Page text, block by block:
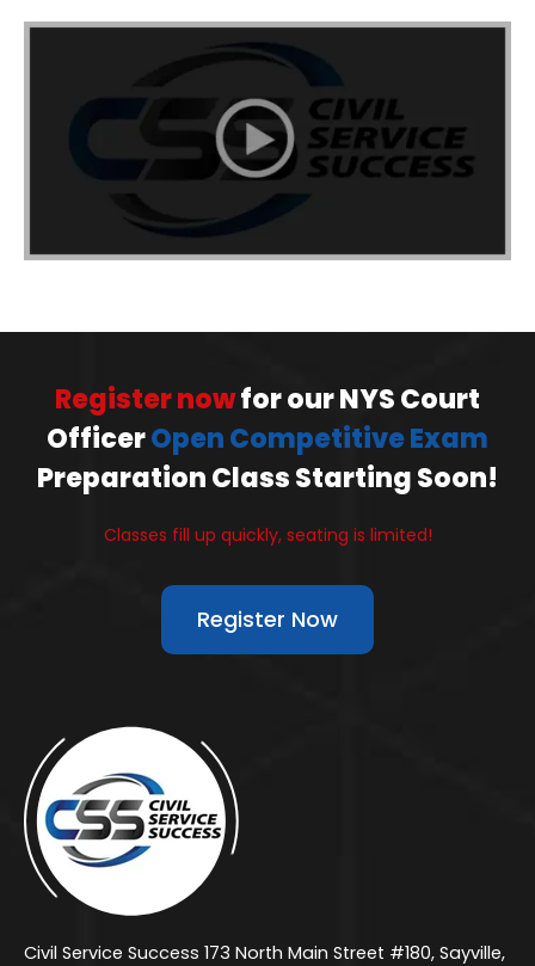
Register nowfor our NYS Court
OfficerOpen Competitive Exam
Preparation Class Starting Soon!
Classes fill up quickly, seating is limited!
Register Now
Civil Service Success 173 North Main Street #180, Sayville,